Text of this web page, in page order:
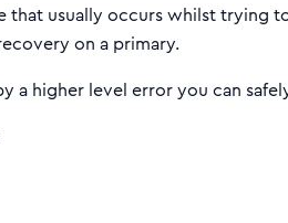
that usually occurs whilst trying
on a primary.
a higher level error you can